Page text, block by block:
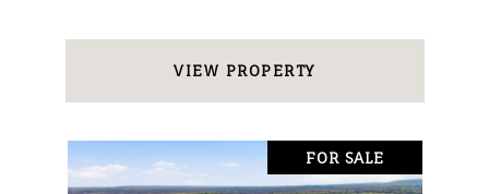
VIEW PROPERTY
FOR SALE